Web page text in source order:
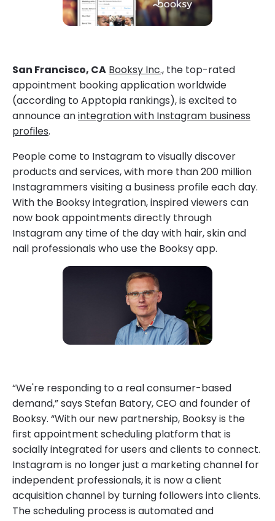
San Francisco, CA Booksy Inc., the top-rated
appointment booking application worldwide
(according to Apptopia rankings), is excited to
announce anintegration with Instagram business
profiles.
People come to Instagram to visually discover
products and services, with more than 200 million
Instagrammers visiting a business profile each day.
With the Booksy integration, inspired viewers can
now book appointments directly through
Instagram any time of the day with hair, skin and
nail professionals who use the Booksy app.
“We're responding to a real consumer-based
demand,” says Stefan Batory, CEO and founder of
Booksy. “With our new partnership, Booksy is the
first appointment scheduling platform that is
socially integrated for users and clients to connect.
Instagram is no longer just a marketing channel for
independent professionals, it is now a client
acquisition channel by turning followers into clients.
The scheduling process is automated and